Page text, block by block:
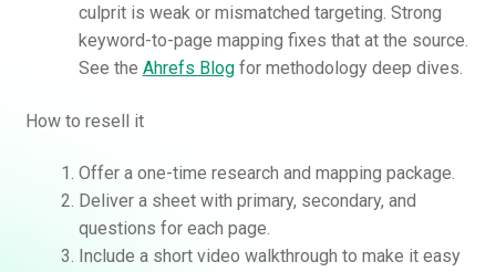
culprit is weak or mismatched targeting. Strong
keyword-to-page mapping fixes that at the source.
See the Ahrefs Blogfor methodology deep dives.
How to resell it
Offer a one-time research and mapping package.
Deliver a sheet with primary, secondary, and
questions for each page.
Include a short video walkthrough to make it easy
Rankifyer AI Assistant